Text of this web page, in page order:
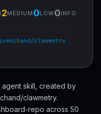
2MEDIUM 0LOW0INFO
clawmetry
skill, created by
clawmetry.
repo across 50